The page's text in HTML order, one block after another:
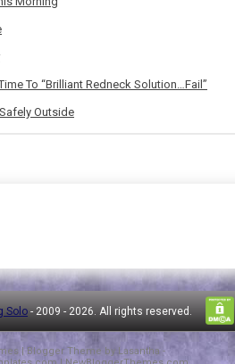
To “Brilliant Redneck Solution…Fail”
Outside
Solo - 2009 - 2026. All rights reserved.
| Blogger Theme by Lasantha -